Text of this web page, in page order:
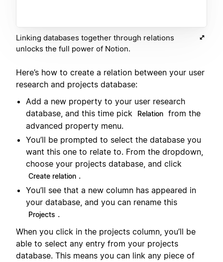
Linking databases together through relations
unlocks the full power of Notion.
Here’s how to create a relation between your user
research and projects database:
Add a new property to your user research
database, and this time pick
Relation from the
advanced property menu.
You’ll be prompted to select the database you
want this one to relate to. From the dropdown,
choose your projects database, and click
Create relation .
You’ll see that a new column has appeared in
your database, and you can rename this
Projects .
When you click in the projects column, you’ll be
able to select any entry from your projects
database. This means you can link any piece of